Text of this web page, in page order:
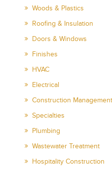
Woods & Plastics
Roofing & Insulation
Doors & Windows
Finishes
HVAC
Electrical
Construction
Specialties
Plumbing
Wastewater Treatment
Hospitality Construction